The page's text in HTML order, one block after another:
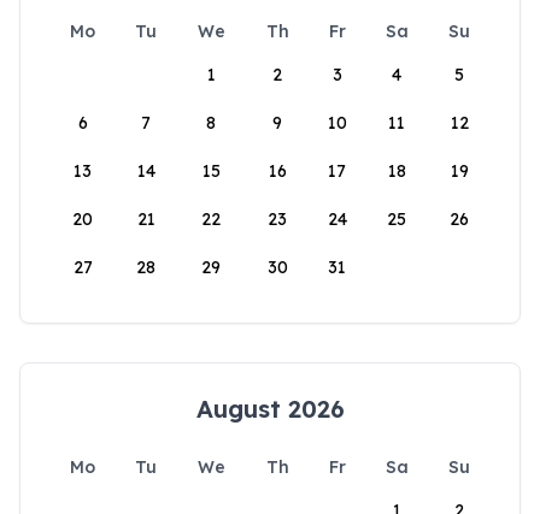
Mo Tu We Th Fr Sa
Su
1
2 3 4 5
6 7 8 9 10 11 12
13 14 15 16 17 18 19
20 21 22 23 24 25 26
27 28 29 30 31
August 2026
Mo Tu We Th Fr Sa
Su